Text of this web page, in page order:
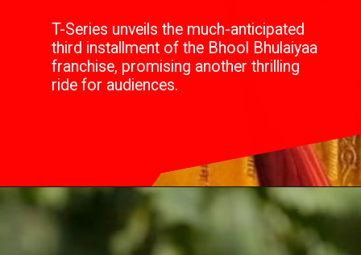
T-Series unveils the much-anticipated
third installment of the Bhool Bhulaiyaa
franchise, promising another thrilling
ride for audiences.